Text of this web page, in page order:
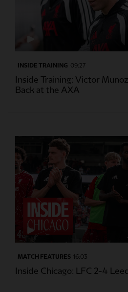
INSIDE TRAINING 09:27
Inside Training: Victor
Back at the AXA
MATCH FEATURES 16:03
Inside Chicago: LFC 2-4